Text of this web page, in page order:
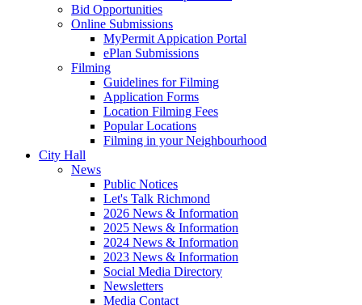
Bid Opportunities
Online Submissions
MyPermit Appication Portal
ePlan Submissions
Filming
Guidelines for Filming
Application Forms
Location Filming Fees
Popular Locations
Filming in your Neighbourhood
City Hall
News
Public Notices
Let's Talk Richmond
2026 News & Information
2025 News & Information
2024 News & Information
2023 News & Information
Social Media Directory
Newsletters
Media Contact